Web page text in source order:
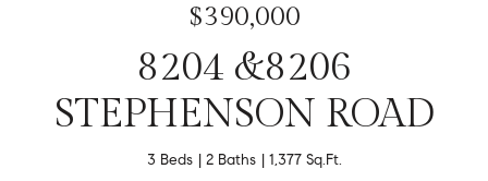
$390,000
8204 &8206
STEPHENSON ROAD
3 Beds 2 Baths 1,377 Sq.Ft.